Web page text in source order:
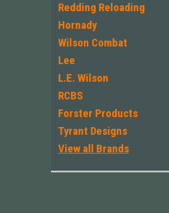
Redding Reloading
Hornady
Wilson Combat
Lee
L.E. Wilson
RCBS
Forster Products
Tyrant Designs
View all Brands